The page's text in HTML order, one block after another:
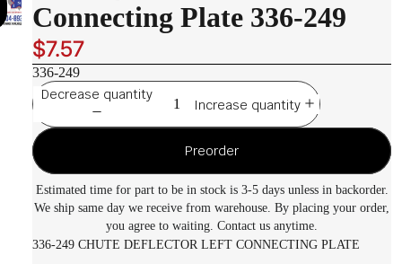
Connecting Plate 336-249
$7.57
336-249
Decrease quantity
Increase quantity
Preorder
Estimated time for part to be in stock is 3-5 days unless in backorder.
We ship same day we receive from warehouse. By placing your order,
you agree to waiting. Contact us anytime.
336-249 CHUTE DEFLECTOR LEFT CONNECTING PLATE